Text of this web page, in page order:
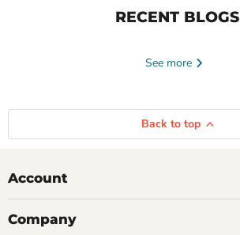
RECENT BLOGS
See more
Back to top
Account
Company